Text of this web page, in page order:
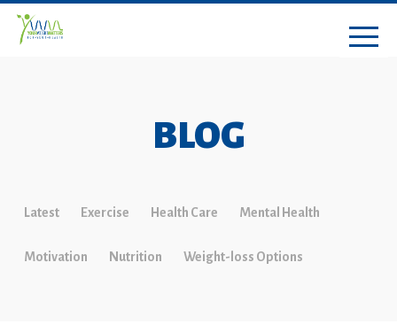
BLOG
Latest Exercise Health Care Mental Health
Motivation Nutrition Weight-loss Options